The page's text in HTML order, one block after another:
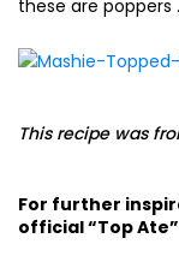
these are poppers .
This recipe was
For further
official “Top